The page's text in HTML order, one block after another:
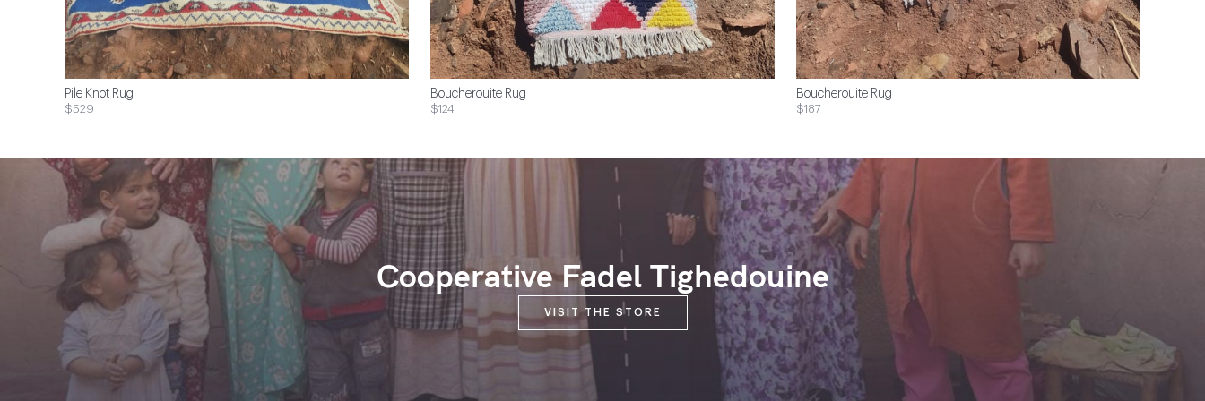
Pile Knot Rug
$529
Boucherouite Rug
$124
Boucherouite Rug
$187
Cooperative Fadel Tighedouine
VISIT THE STORE